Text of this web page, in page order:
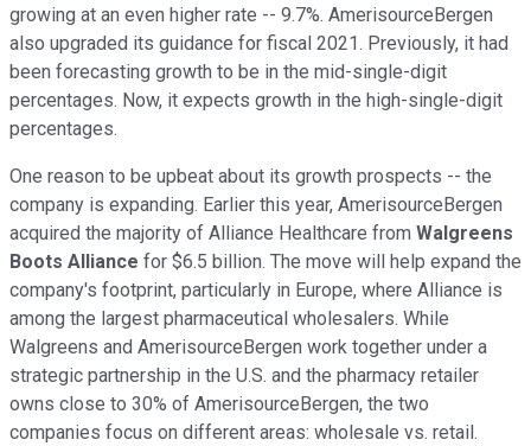
growing at an even higher rate -- 9.7%. AmerisourceBergen
also upgraded its guidance for fiscal 2021. Previously, it had
been forecasting growth to be in the mid-single-digit
percentages. Now, it expects growth in the high-single-digit
percentages.
One reason to be upbeat about its growth prospects -- the
company is expanding. Earlier this year, AmerisourceBergen
acquired the majority of Alliance Healthcare from Walgreens
Boots Alliance for $6.5 billion. The move will help expand the
company's footprint, particularly in Europe, where Alliance is
among the largest pharmaceutical wholesalers. While
Walgreens and AmerisourceBergen work together under a
strategic partnership in the U.S. and the pharmacy retailer
owns close to 30% of AmerisourceBergen, the two
companies focus on different areas: wholesale vs. retail.